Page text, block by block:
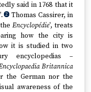
said in 1768 that it
2 Thomas Cassirer, in
Encyclopédie', treats
how the city is
it is studied in two
encyclopedias –
Britannica
the German nor the
awareness of the